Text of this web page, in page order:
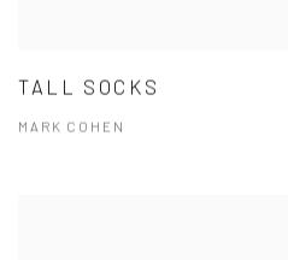
TALL SOCKS
MARK COHEN